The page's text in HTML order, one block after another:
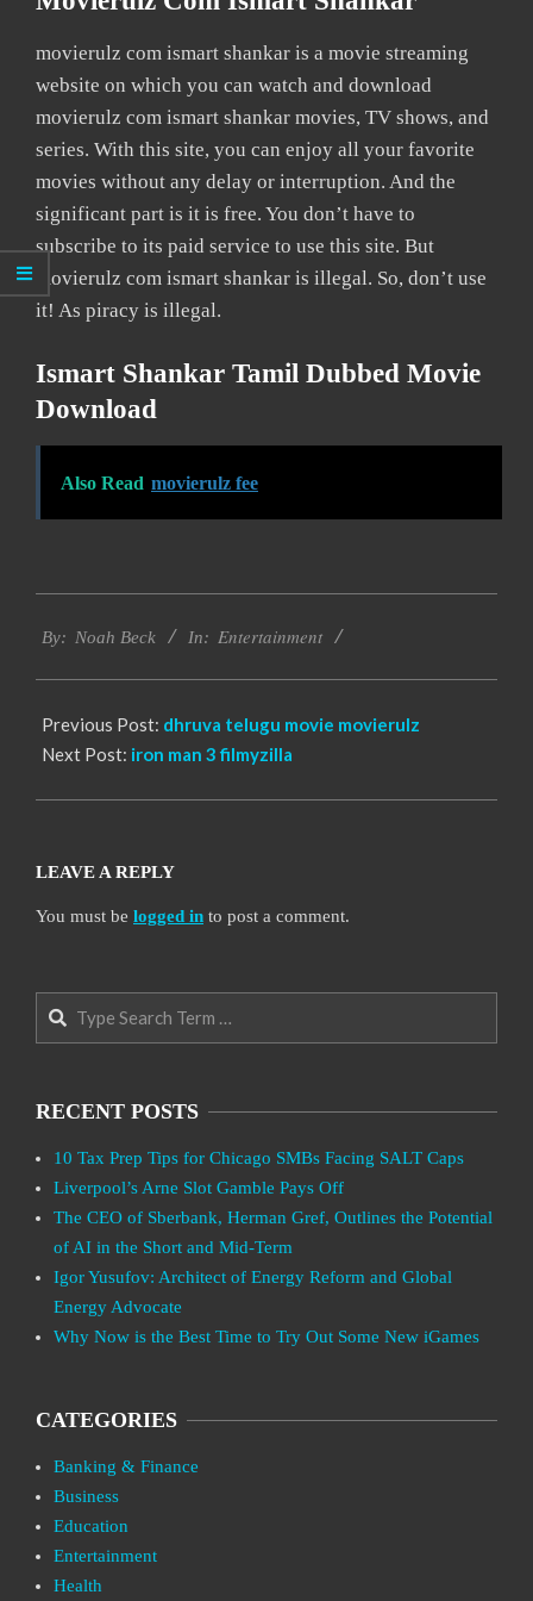
movierulz com ismart shankar is a movie streaming
website on which you can watch and download
movierulz com ismart shankar movies, TV shows, and
series. With this site, you can enjoy all your favorite
movies without any delay or interruption. And the
significant part is it is free. You don’t have to
subscribe to its paid service to use this site. But
movierulz com ismart shankar is illegal. So, don’t use
it! As piracy is illegal.
Ismart Shankar Tamil Dubbed Movie
Download
Also Read movierulz fee
10-
By: Noah Beck In: Entertainment
Previous Post: dhruva telugu movie movierulz
Next Post: iron man 3 filmyzilla
LEAVE A REPLY
You must be logged in to post a comment.
Search
RECENT POSTS
10 Tax Prep Tips for Chicago SMBs Facing SALT Caps
Liverpool’s Arne Slot Gamble Pays Off
The CEO of Sberbank, Herman Gref, Outlines the Potential
of AI in the Short and Mid-Term
Igor Yusufov: Architect of Energy Reform and Global
Energy Advocate
Why Now is the Best Time to Try Out Some New iGames
CATEGORIES
Banking & Finance
Business
Education
Entertainment
Health